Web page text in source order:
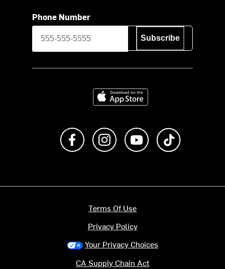
Phone Number
Subscribe
Download on the App Store
Like us on FacebookFollow us on Instagram
Subscribe to us on
Terms Of Use
Privacy Policy
Your Privacy Choices
CA Supply Chain Act